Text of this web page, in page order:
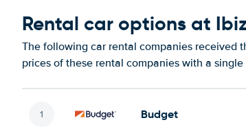
Rental car options at
The following car rental companies received
prices of these rental companies with a single
Budget